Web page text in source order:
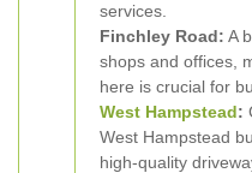
services.
Finchley Road: A
shops and offices,
here is crucial for
West Hampstead:
West Hampstead
high-quality